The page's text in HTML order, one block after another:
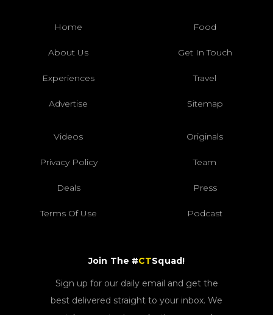
Home Food
About Us Get In Touch
Experiences Travel
Advertise Sitemap
Videos Originals
Privacy Policy Team
Deals Press
Terms Of Use Podcast
Join The #CTSquad!
Sign up for our daily email and get the
best delivered straight to your inbox. We